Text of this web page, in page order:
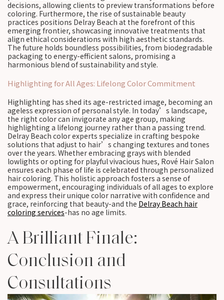
decisions, allowing clients to preview transformations before
coloring. Furthermore, the rise of sustainable beauty
practices positions Delray Beach at the forefront of this
emerging frontier, showcasing innovative treatments that
align ethical considerations with high aesthetic standards.
The future holds boundless possibilities, from biodegradable
packaging to energy-efficient salons, promising a
harmonious blend of sustainability and style.
Highlighting for All Ages: Lifelong Color Commitment
Highlighting has shed its age-restricted image, becoming an
ageless expression of personal style. In today’s landscape,
the right color can invigorate any age group, making
highlighting a lifelong journey rather than a passing trend.
Delray Beach color experts specialize in crafting bespoke
solutions that adjust to hair’s changing textures and tones
over the years. Whether embracing grays with blended
lowlights or opting for playful vivacious hues, Rové Hair Salon
ensures each phase of life is celebrated through personalized
hair coloring. This holistic approach fosters a sense of
empowerment, encouraging individuals of all ages to explore
and express their unique color narrative with confidence and
grace, reinforcing that beauty-and the Delray Beach hair
coloring services-has no age limits.
A Brilliant Finale:
Conclusion and
Consultations